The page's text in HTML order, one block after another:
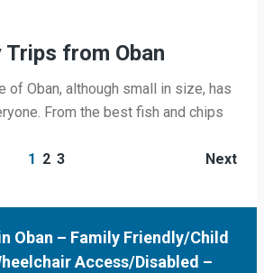
Trips from Oban
of Oban, although small in size, has
From the best fish and chips
1 2 3 Next
Oban – Family Friendly/Child
Access/Disabled –